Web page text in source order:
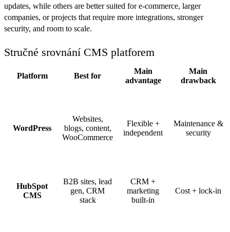
updates, while others are better suited for e-commerce, larger
companies, or projects that require more integrations, stronger
security, and room to scale.
Stručné srovnání CMS platforem
Platform Best for
Main
advantage
Main
drawback
WordPress
Websites,
blogs, content,
WooCommerce
Flexible +
independent
Maintenance &
security
HubSpot
CMS
B2B sites, lead
gen, CRM
stack
CRM +
marketing
built-in
Cost + lock-in